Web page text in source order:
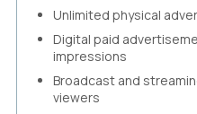
Unlimited physical
Digital paid
impressions
Broadcast and
viewers